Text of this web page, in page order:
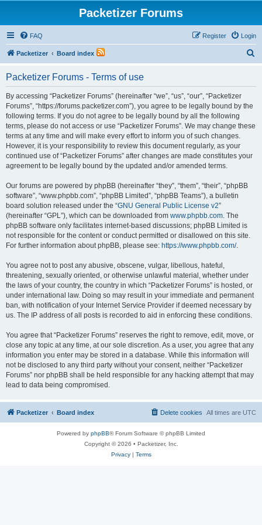
Packetizer Forums
FAQ Login
Register
Packetizer Board index
Packetizer Forums - Terms of use
By accessing “Packetizer Forums” (hereinafter “we”, “us”, “our”, “Packetizer
Forums”, “https://forums.packetizer.com”), you agree to be legally bound by the
following terms. If you do not agree to be legally bound by all the following
terms, please do not access or use “Packetizer Forums”. We may change these
terms at any time and will make every effort to inform you of such changes.
However, it is your responsibility to review this document regularly, as your
continued use of “Packetizer Forums” after changes are made constitutes your
agreement to be legally bound by the updated and/or amended terms.
Our forums are powered by phpBB (hereinafter “they”, “them”, “their”, “phpBB
software”, “www.phpbb.com”, “phpBB Limited”, “phpBB Teams”), a bulletin
board solution released under the “GNU General Public License v2”
(hereinafter “GPL”), which can be downloaded from www.phpbb.com. The
phpBB software only facilitates internet-based discussions; phpBB Limited is
not responsible for the content or conduct permitted or disallowed on this site.
For further information about phpBB, please see: https://www.phpbb.com/.
You agree not to post any abusive, obscene, vulgar, libellous, hateful,
threatening, sexually oriented, or otherwise unlawful material, whether under
the laws of your country, the country in which “Packetizer Forums” is hosted, or
under international law. Doing so may result in your immediate and permanent
ban, with notification of your Internet Service Provider if deemed necessary by
us. The IP address of all posts is recorded to aid in enforcing these conditions.
You agree that “Packetizer Forums” reserves the right to remove, edit, move, or
close any topic at any time, at our sole discretion. As a user, you agree that any
information you enter may be stored in a database. While this information will
not be disclosed to any third party without your consent, neither “Packetizer
Forums” nor phpBB shall be held responsible for any hacking attempt that may
lead to data being compromised.
Packetizer Board index All times are UTC
Delete cookies
Powered by phpBB® Forum Software © phpBB Limited
Copyright © 2026 • Packetizer, Inc.
Privacy| Terms